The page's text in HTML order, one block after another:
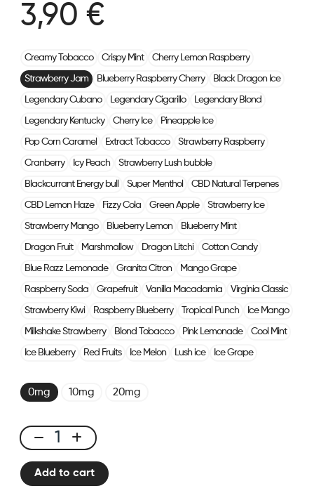
3,90 €
Creamy Tobacco Crispy Mint Cherry Lemon Raspberry
Strawberry Jam Blueberry Raspberry Cherry Black Dragon Ice
Legendary Cubano Legendary Cigarillo Legendary Blond
Legendary Kentucky Cherry Ice Pineapple Ice
Pop Corn Caramel Extract Tobacco Strawberry Raspberry
Cranberry Icy Peach Strawberry Lush bubble
Blackcurrant Energy bull Super Menthol CBD Natural Terpenes
CBD Lemon Haze Fizzy Cola Green Apple Strawberry Ice
Strawberry Mango Blueberry Lemon Blueberry Mint
Dragon Fruit Marshmallow Dragon Litchi Cotton Candy
Blue Razz Lemonade Granita Citron Mango Grape
Raspberry Soda Grapefruit Vanilla Macadamia Virginia Classic
Strawberry Kiwi Raspberry Blueberry Tropical Punch Ice Mango
Milkshake Strawberry Blond Tobacco Pink Lemonade Cool Mint
Ice Blueberry Red Fruits Ice Melon Lush ice Ice Grape
0mg 10mg 20mg
Click
&
PuffAdd to cart